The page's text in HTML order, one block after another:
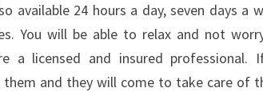
available 24 hours a day, seven days a
You will be able to relax and not
a licensed and insured professional.
and they will come to take care of